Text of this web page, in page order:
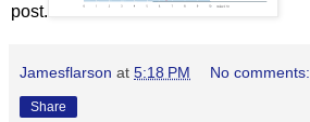
post.
Jamesflarson at 5:18 PM No comments:
Share